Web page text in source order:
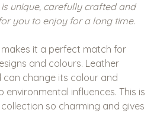
is unique, carefully crafted and
you to enjoy for a long time.
it a perfect match for
and colours. Leather
change its colour and
influences. This is
so charming and gives